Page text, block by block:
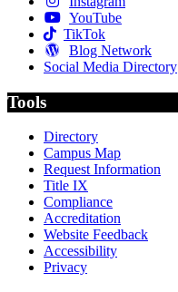
YouTube
TikTok
Blog Network
Social Media Directory
Tools
Directory
Campus Map
Request Information
Title IX
Compliance
Accreditation
Website Feedback
Accessibility
Privacy